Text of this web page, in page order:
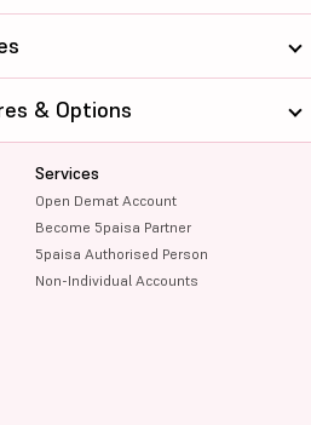
Services
Open Demat Account
Become 5paisa Partner
5paisa Authorised Person
Non-Individual Accounts
& Options